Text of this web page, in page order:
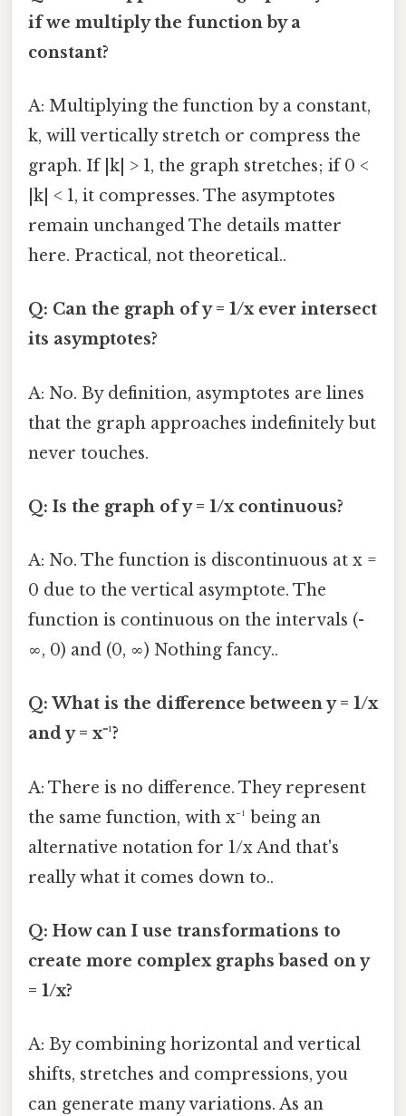
if we multiply the function by a
constant?
A: Multiplying the function by a constant,
k, will vertically stretch or compress the
graph. If |k| > 1, the graph stretches; if 0 <
|k| < 1, it compresses. The asymptotes
remain unchanged The details matter
here. Practical, not theoretical..
Q: Can the graph of y = 1/x ever intersect
its asymptotes?
A: No. By definition, asymptotes are lines
that the graph approaches indefinitely but
never touches.
Q: Is the graph of y = 1/x continuous?
A: No. The function is discontinuous at x =
0 due to the vertical asymptote. The
function is continuous on the intervals (-
∞, 0) and (0, ∞) Nothing fancy..
Q: What is the difference between y = 1/x
and y = x⁻¹?
A: There is no difference. They represent
the same function, with x⁻¹ being an
alternative notation for 1/x And that's
really what it comes down to..
Q: How can I use transformations to
create more complex graphs based on y
= 1/x?
A: By combining horizontal and vertical
shifts, stretches and compressions, you
can generate many variations. As an